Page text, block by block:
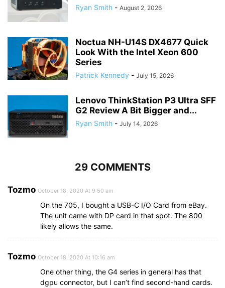
Ryan Smith - August 2, 2026
Noctua NH-U14S DX4677 Quick
Look With the Intel Xeon 600
Series
Patrick Kennedy - July 15, 2026
Lenovo ThinkStation P3 Ultra SFF
G2 Review A Bit Bigger and...
Ryan Smith - July 14, 2026
29 COMMENTS
Tozmo October 18, 2020 At 9:50 am
On the 705, I bought a USB-C I/O Card from eBay.
The unit came with DP card in that spot. The 800
likely allows the same.
Tozmo October 18, 2020 At 10:16 am
One other thing, the G4 series in general has that
dgpu connector, but I can’t find second-hand cards.